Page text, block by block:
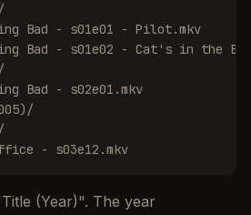
Bad - s01e01 - Pilot.mkv
Bad - s01e02 - Cat's in the
Bad - s02e01.mkv
- s03e12.mkv
(Year)". The year